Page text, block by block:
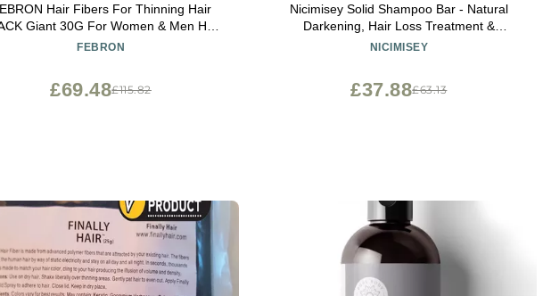
Hair Fibers For Thinning Hair
Giant 30G For Women & Men Hair
Concealer Hair Powder Volumizing
FEBRON
£115.82
£69.48
Nicimisey Solid Shampoo Bar - Natural
Darkening, Hair Loss Treatment &
Regrowth for Men & Women
NICIMISEY
£63.13
£37.88